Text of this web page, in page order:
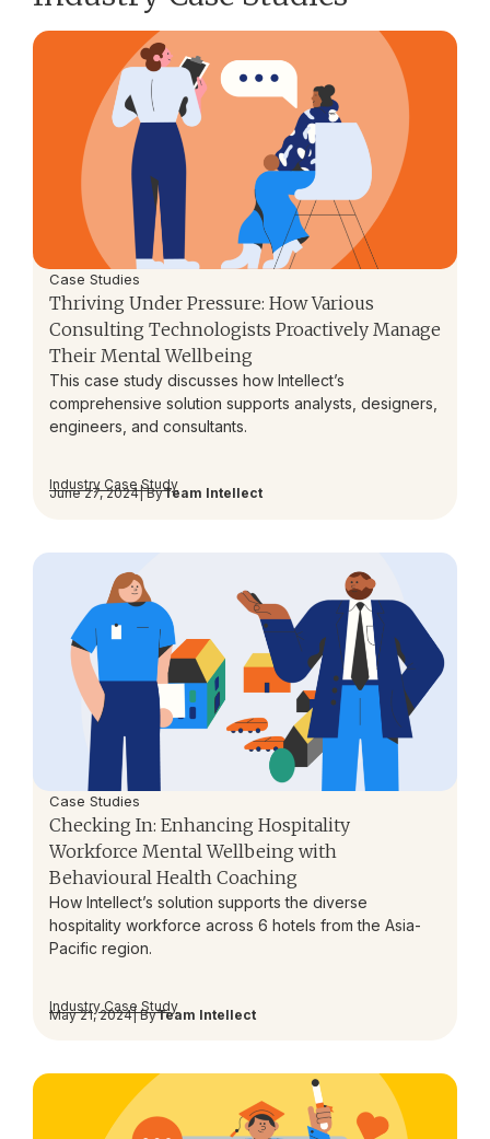
Case Studies
Thriving Under Pressure: How Various
Consulting Technologists Proactively Manage
Their Mental Wellbeing
This case study discusses how Intellect’s
comprehensive solution supports analysts, designers,
engineers, and consultants.
Industry Case Study
June 27, 2024| ByTeam Intellect
Case Studies
Checking In: Enhancing Hospitality
Workforce Mental Wellbeing with
Behavioural Health Coaching
How Intellect’s solution supports the diverse
hospitality workforce across 6 hotels from the Asia-
Pacific region.
Industry Case Study
May 21, 2024| ByTeam Intellect